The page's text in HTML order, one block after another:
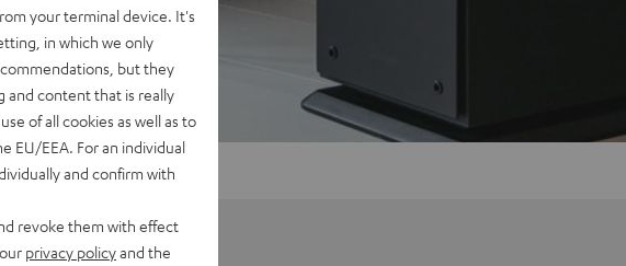
your terminal device. It's
in which we only
but they
and content that is really
of all cookies as well as to
EU/EEA. For an individual
and confirm with
revoke them with effect
privacy policyand the